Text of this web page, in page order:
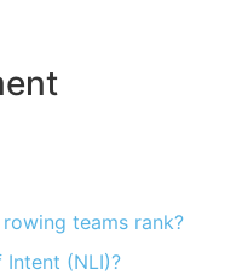
teams rank?
(NLI)?